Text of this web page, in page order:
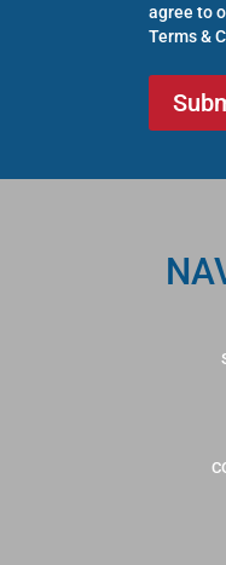
agree to
Terms &